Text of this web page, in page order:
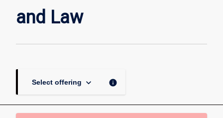
and Law
Select offering keyboard_arrow_down info